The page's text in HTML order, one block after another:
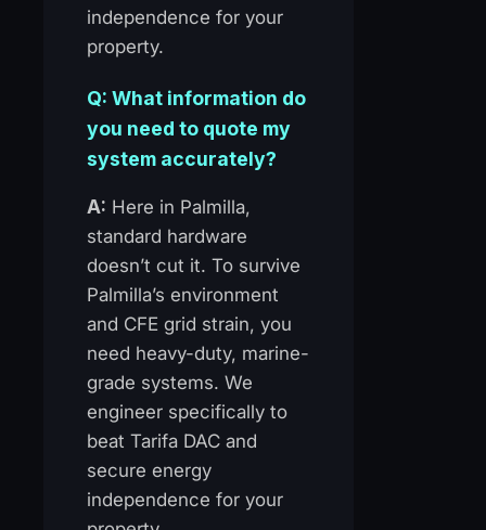
independence for your
property.
Q: What information do
you need to quote my
system accurately?
A: Here in Palmilla,
standard hardware
doesn’t cut it. To survive
Palmilla’s environment
and CFE grid strain, you
need heavy-duty, marine-
grade systems. We
engineer specifically to
beat Tarifa DAC and
secure energy
independence for your